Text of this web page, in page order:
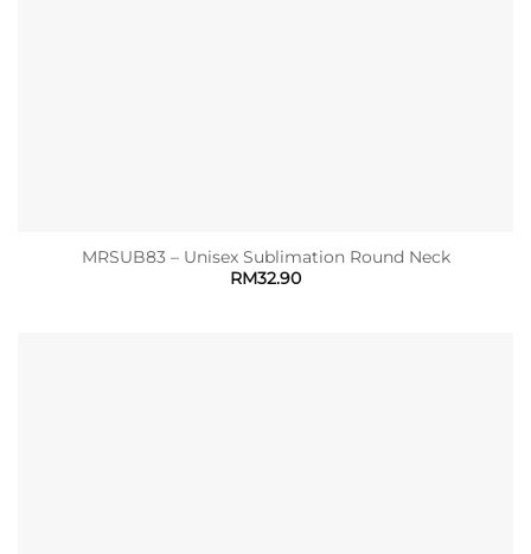
MRSUB83 – Unisex Sublimation Round Neck
RM32.90